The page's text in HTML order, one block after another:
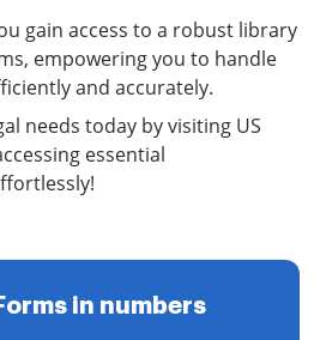
gain access to a robust library
empowering you to handle
and accurately.
needs today by visiting US
essential
in numbers